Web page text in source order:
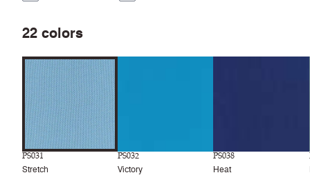
22 colors
PS031
Stretch
PS032
Victory
PS038
Heat